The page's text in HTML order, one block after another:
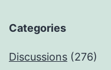
Categories
Discussions (276)